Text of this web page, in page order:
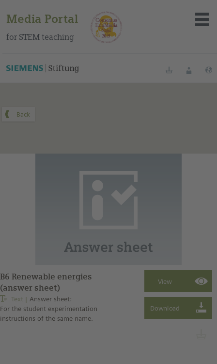
Media Portal
for STEM teaching
About the portal
BookmarksLogin
B6 Renewable energies
(answer sheet)
Text
Answer sheet:
For the student experimentation
instructions of the same name.
You can find this medium on our Spanish education portal